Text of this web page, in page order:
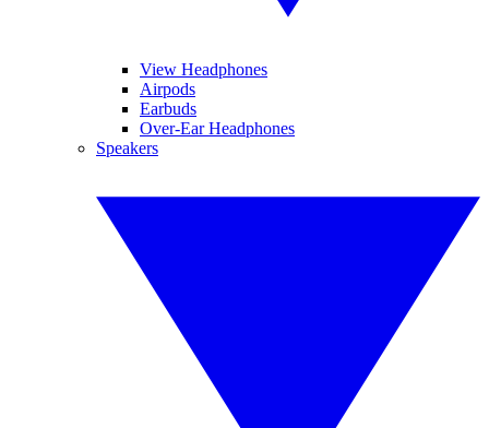
View Headphones
Airpods
Earbuds
Over-Ear Headphones
Speakers